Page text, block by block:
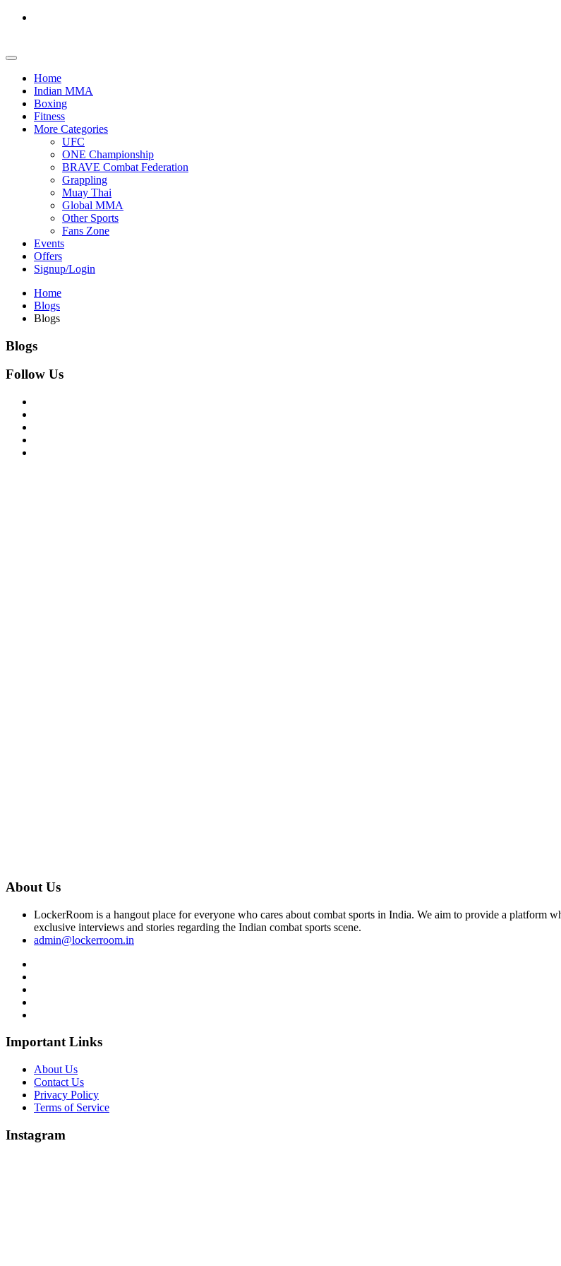
Home
Indian MMA
Boxing
Fitness
More Categories
UFC
ONE Championship
BRAVE Combat Federation
Grappling
Muay Thai
Global MMA
Other Sports
Fans Zone
Events
Offers
Signup/Login
Home
Blogs
Blogs
Blogs
Follow Us
About Us
LockerRoom is a hangout place for everyone who cares about combat sports in India. We aim to provide a platform
exclusive interviews and stories regarding the Indian combat sports scene.
admin@lockerroom.in
Important Links
About Us
Contact Us
Privacy Policy
Terms of Service
Instagram